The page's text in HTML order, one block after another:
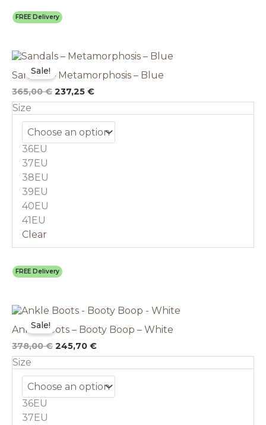
FREE Delivery
Sale!
Sandals – Metamorphosis – Blue
365,00€
Original
was:
365,00 €.
237,25 €
Current
is:
237,25 €.
Size
36EU
37EU
38EU
39EU
40EU
41EU
Clear
FREE Delivery
This
has
multiple
variants.
The
options
may
Sale!
Ankle Boots – Booty Boop – White
378,00€
Original
was:
378,00 €.
245,70 €
Current
is:
245,70 €.
Size
36EU
37EU
This
has
multiple
variants.
The
options
may